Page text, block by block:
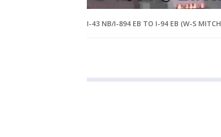
I-43 NB/I-894 EB TO I-94 EB (W-S